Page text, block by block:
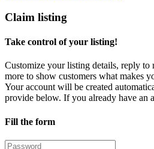
Claim listing
Take control of your listing!
Customize your listing details, reply to
more to show customers what makes
Your account will be created
provide below. If you already have an
Fill the form